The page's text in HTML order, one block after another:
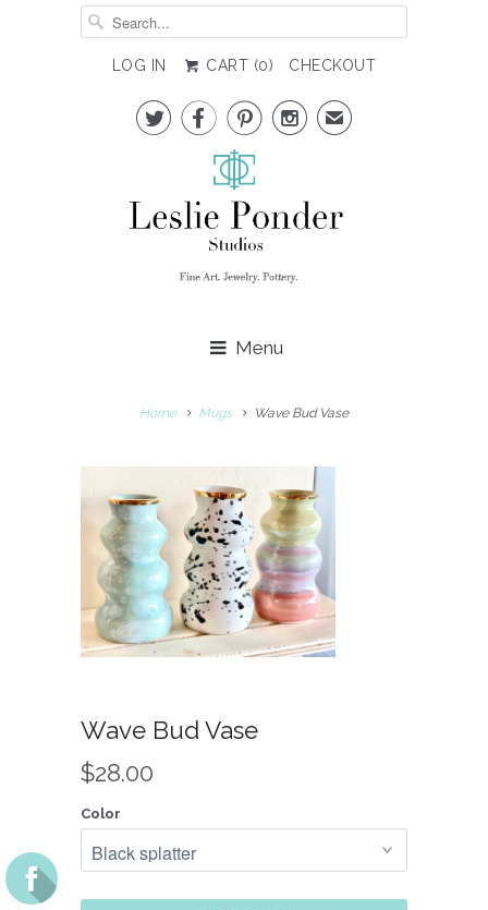
LOG IN CART (0) CHECKOUT
    ✉
Menu
Home Mugs Wave Bud Vase
Wave Bud Vase
$28.00
Color